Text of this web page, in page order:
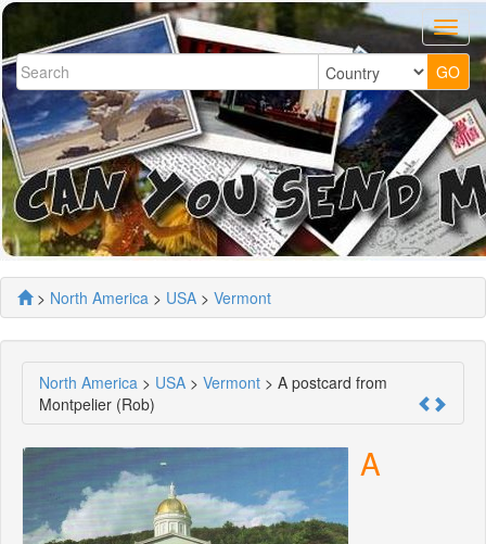
> North America > USA > Vermont
North America > USA > Vermont > A postcard from
Montpelier (Rob)
A